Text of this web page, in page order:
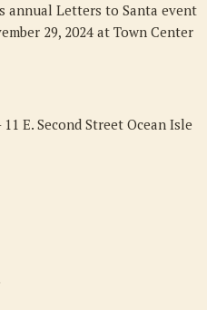
annual Letters to Santa event
29, 2024 at Town Center
11 E. Second Street Ocean Isle